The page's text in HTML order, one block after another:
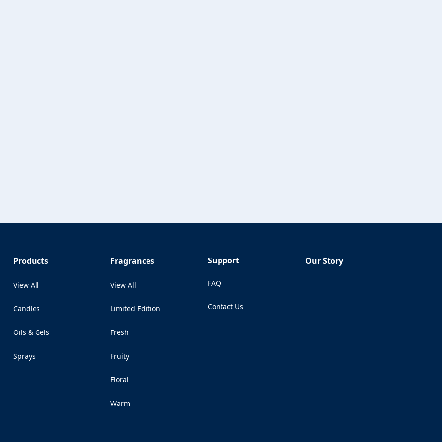
Products
View All
Candles
Oils & Gels
Sprays
Fragrances
View All
Limited Edition
Fresh
Fruity
Floral
Warm
Support
FAQ
Contact Us
(Opens in a new tab)
Our Story